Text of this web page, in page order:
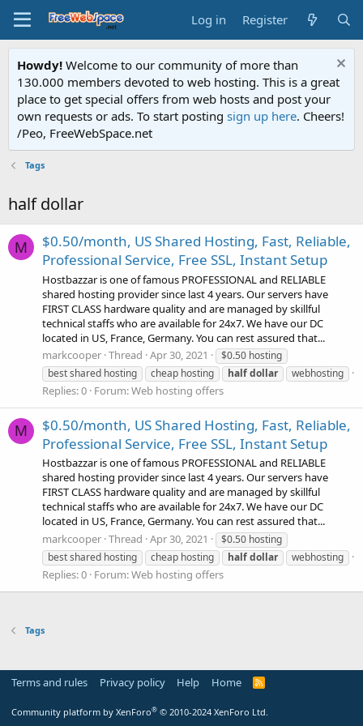
Log in Register
Howdy! Welcome to our community of more than
130.000 members devoted to web hosting. This is a great
place to get special offers from web hosts and post your
own requests or ads. To start posting sign up here. Cheers!
/Peo, FreeWebSpace.net
Tags
half dollar
M
$0.50/month, US Shared Hosting, Fast, Reliable,
Professional Service, Free SSL, Instant Setup
Hostbazzar is one of famous PROFESSIONAL and RELIABLE
shared hosting provider since last 4 years. Our servers have
FIRST CLASS hardware quality and are managed by skillful
technical staffs who are available for 24x7. We have our DC
located in US, France, Germany. You can rest assured that...
markcooper Thread Apr 30, 2021
$0.50 hosting
best shared hosting
cheap hosting halfdollar webhosting
Replies: 0 Forum:Web hosting offers
M
$0.50/month, US Shared Hosting, Fast, Reliable,
Professional Service, Free SSL, Instant Setup
Hostbazzar is one of famous PROFESSIONAL and RELIABLE
shared hosting provider since last 4 years. Our servers have
FIRST CLASS hardware quality and are managed by skillful
technical staffs who are available for 24x7. We have our DC
located in US, France, Germany. You can rest assured that...
markcooper Thread Apr 30, 2021
$0.50 hosting
best shared hosting
cheap hosting halfdollar webhosting
Replies: 0 Forum:Web hosting offers
Tags
Terms and rules Privacy policy Help Home
R
Community platform by XenForo® © 2010-2024 XenForo Ltd.